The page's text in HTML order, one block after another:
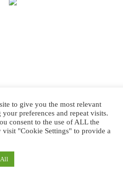
Fashions.
to give you the most relevant
preferences and repeat visits.
consent to the use of ALL the
"Cookie Settings" to provide a
All